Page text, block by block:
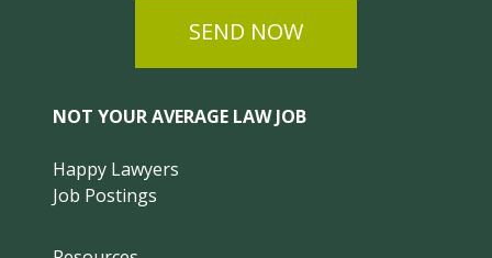
SEND NOW
NOT YOUR AVERAGE LAW JOB
Happy Lawyers
Job Postings